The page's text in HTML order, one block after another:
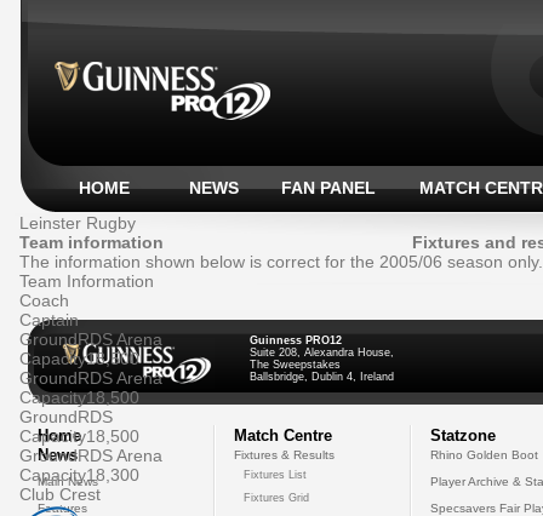
HOME NEWS FAN PANEL
MATCH
Leinster Rugby
Team information
Fixtures and
The information shown below is correct for the 2005/06 season
Team Information
Coach
Captain
GroundRDS Arena
Capacity18,500
GroundRDS Arena
Capacity18,500
GroundRDS
Capacity18,500
GroundRDS Arena
Capacity18,300
Club Crest
Guinness PRO12
Suite 208, Alexandra House,
The Sweepstakes
Ballsbridge, Dublin 4, Ireland
Home
News
Main News
Features
Match Centre
Fixtures & Results
Fixtures List
Fixtures Grid
Statzone
Rhino Golden Boot
Player Archive &
Specsavers Fair